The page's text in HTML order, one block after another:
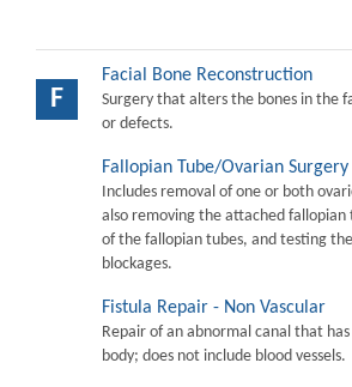
F
Facial Bone Reconstruction
Surgery that alters the bones in the
or defects.
Fallopian Tube/Ovarian Surgery
Includes removal of one or both
also removing the attached fallopian
of the fallopian tubes, and testing
blockages.
Fistula Repair - Non Vascular
Repair of an abnormal canal that
body; does not include blood vessels.